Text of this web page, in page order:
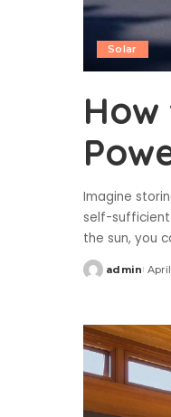
Solar
Imagine
self-sufficient
the sun, you
Posted
admin